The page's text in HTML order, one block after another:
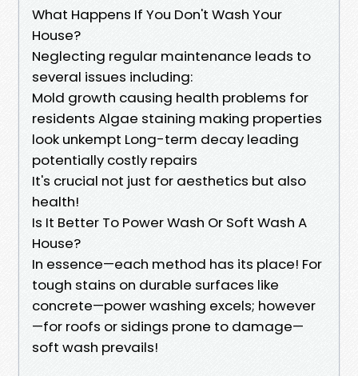
What Happens If You Don't Wash Your
House?
Neglecting regular maintenance leads to
several issues including:
Mold growth causing health problems for
residents Algae staining making properties
look unkempt Long-term decay leading
potentially costly repairs
It's crucial not just for aesthetics but also
health!
Is It Better To Power Wash Or Soft Wash A
House?
In essence—each method has its place! For
tough stains on durable surfaces like
concrete—power washing excels; however
—for roofs or sidings prone to damage—
soft wash prevails!